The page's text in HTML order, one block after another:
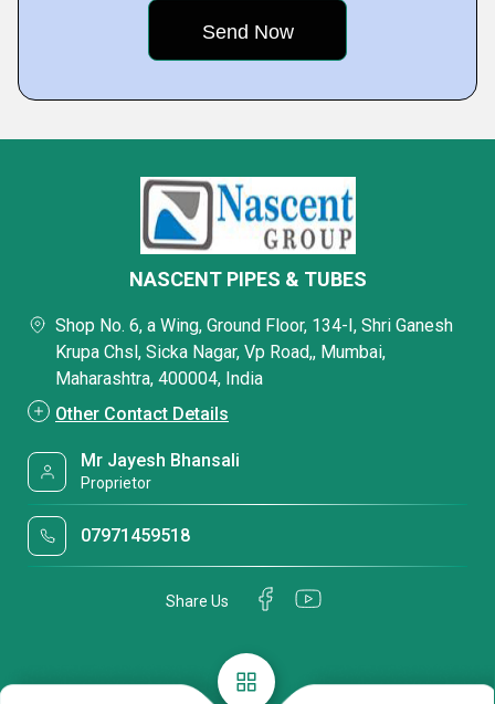
NASCENT PIPES & TUBES
Shop No. 6, a Wing, Ground Floor, 134-I, Shri Ganesh
Krupa Chsl, Sicka Nagar, Vp Road,, Mumbai,
Maharashtra, 400004, India
Other Contact Details
Mr Jayesh Bhansali
Proprietor
07971459518
Share Us